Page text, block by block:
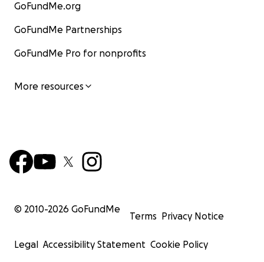
GoFundMe.org
GoFundMe Partnerships
GoFundMe Pro for nonprofits
More resources
© 2010-2026 GoFundMe
Terms Privacy Notice
Legal Accessibility Statement Cookie Policy